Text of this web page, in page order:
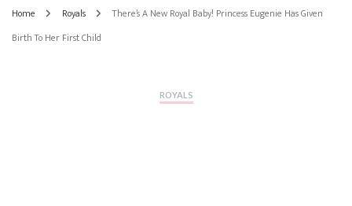
Home Royals
There’s A New Royal Baby! Princess Eugenie Has Given
Birth To Her First Child
ROYALS